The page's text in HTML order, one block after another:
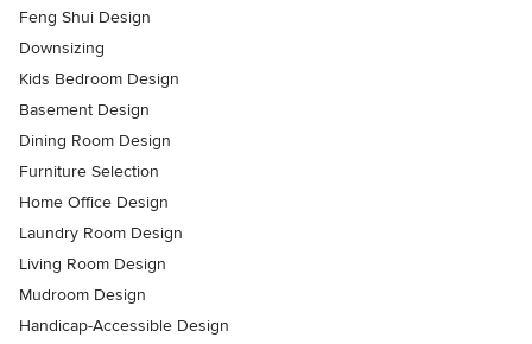
Feng Shui Design
Downsizing
Kids Bedroom Design
Basement Design
Dining Room Design
Furniture Selection
Home Office Design
Laundry Room Design
Living Room Design
Mudroom Design
Handicap-Accessible Design